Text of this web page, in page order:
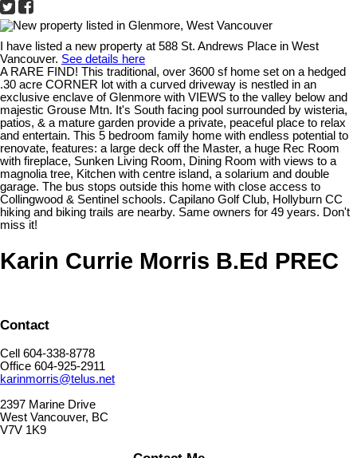
I have listed a new property at 588 St. Andrews Place in West
Vancouver. See details here
A RARE FIND! This traditional, over 3600 sf home set on a hedged
.30 acre CORNER lot with a curved driveway is nestled in an
exclusive enclave of Glenmore with VIEWS to the valley below and
majestic Grouse Mtn. It's South facing pool surrounded by wisteria,
patios, & a mature garden provide a private, peaceful place to relax
and entertain. This 5 bedroom family home with endless potential to
renovate, features: a large deck off the Master, a huge Rec Room
with fireplace, Sunken Living Room, Dining Room with views to a
magnolia tree, Kitchen with centre island, a solarium and double
garage. The bus stops outside this home with close access to
Collingwood & Sentinel schools. Capilano Golf Club, Hollyburn CC
hiking and biking trails are nearby. Same owners for 49 years. Don't
miss it!
Karin Currie Morris B.Ed PREC
Contact
Cell 604-338-8778
Office 604-925-2911
karinmorris@telus.net
2397 Marine Drive
West Vancouver, BC
V7V 1K9